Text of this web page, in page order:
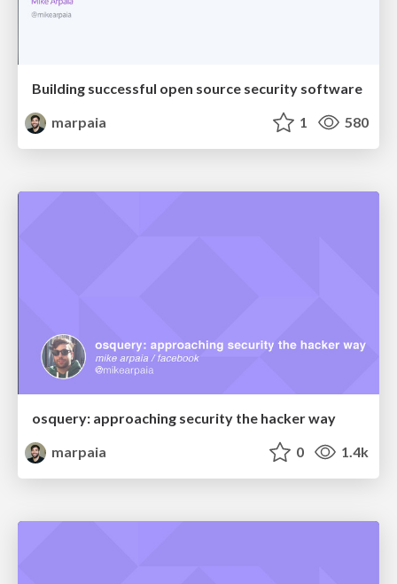
Building successful open source security software
marpaia
1 580
osquery: approaching security the hacker way
marpaia
0 1.4k